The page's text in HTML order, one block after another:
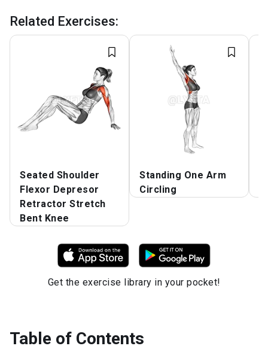
Related Exercises:
Seated Shoulder
Flexor Depresor
Retractor Stretch
Bent Knee
Standing One Arm
Circling
Get the exercise library in your pocket!
Table of Contents